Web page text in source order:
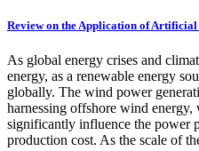
Review on the Application of
As global energy crises and
energy, as a renewable energy
globally. The wind power
harnessing offshore wind energy,
significantly influence the power
production cost. As the scale of